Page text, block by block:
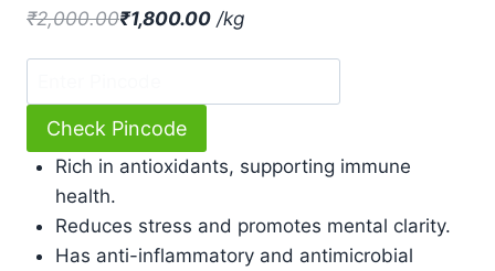
customer
ratings
₹2,000.00₹1,800.00 /kg
Check Pincode
Rich in antioxidants, supporting immune
health.
Reduces stress and promotes mental clarity.
Has anti-inflammatory and antimicrobial